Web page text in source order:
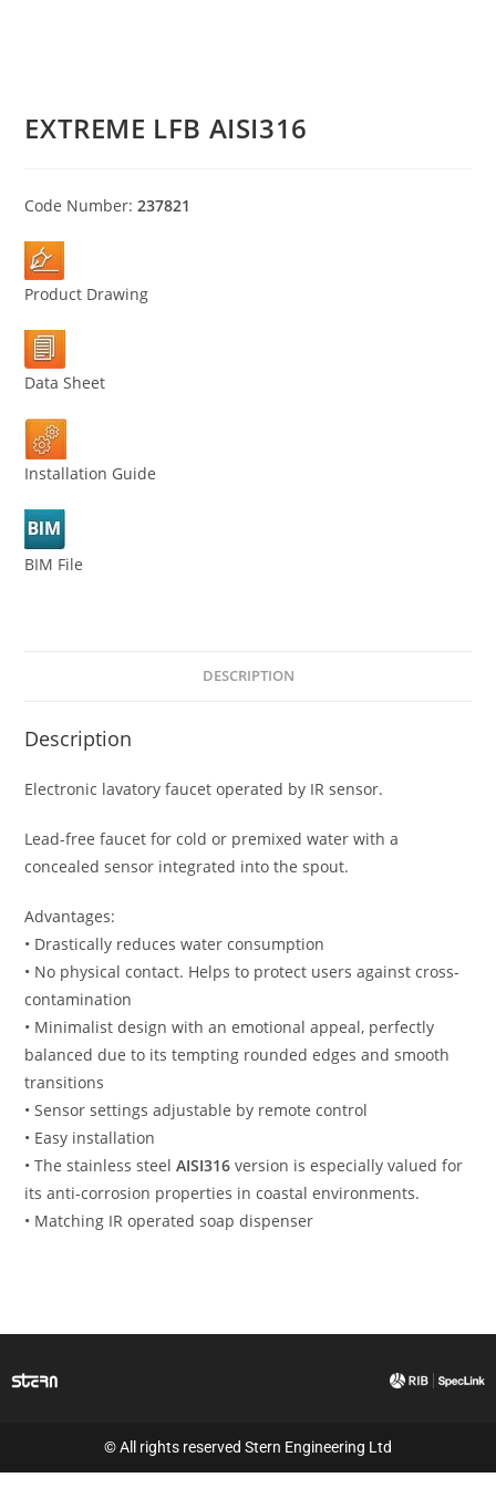
EXTREME LFB AISI316
Code Number:237821
Product Drawing
Data Sheet
Installation Guide
BIM File
DESCRIPTION
Description
Electronic lavatory faucet operated by IR sensor.
Lead-free faucet for cold or premixed water with a
concealed sensor integrated into the spout.
Advantages:
• Drastically reduces water consumption
• No physical contact. Helps to protect users against cross-
contamination
• Minimalist design with an emotional appeal, perfectly
balanced due to its tempting rounded edges and smooth
transitions
• Sensor settings adjustable by remote control
• Easy installation
• The stainless steelAISI316 version is especially valued for
its anti-corrosion properties in coastal environments.
• Matching IR operated soap dispenser
© All rights reserved Stern Engineering Ltd